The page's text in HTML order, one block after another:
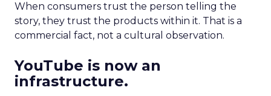
When consumers trust the person telling the
story, they trust the products within it. That is a
commercial fact, not a cultural observation.
YouTube is now an
infrastructure.